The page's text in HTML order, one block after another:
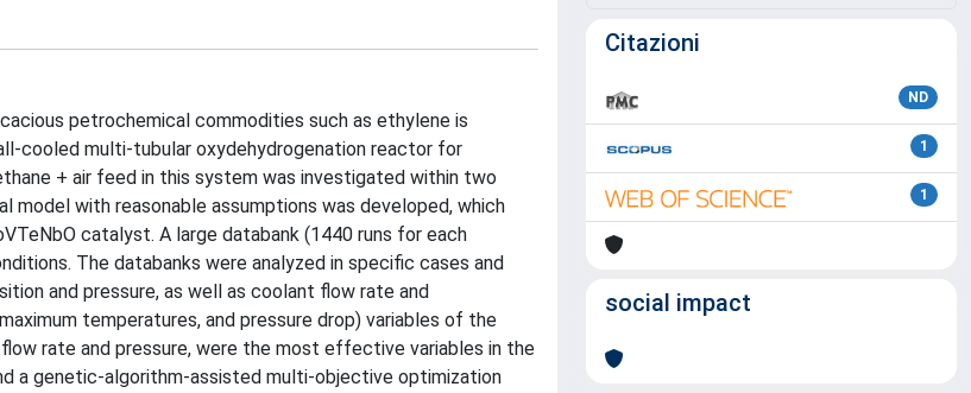
petrochemical commodities such as ethylene is
cooled multi-tubular oxydehydrogenation reactor for
+ air feed in this system was investigated within two
with reasonable assumptions was developed, which
catalyst. A large databank (1440 runs for each
The databanks were analyzed in specific cases and
and pressure, as well as coolant flow rate and
temperatures, and pressure drop) variables of the
rate and pressure, were the most effective variables in the
a genetic-algorithm-assisted multi-objective optimization
Citazioni
ND
1
1
social impact